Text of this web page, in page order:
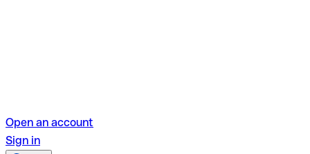
Open an account
Sign in